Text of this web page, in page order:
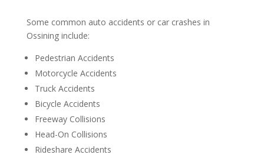
Some common auto accidents or car crashes in
Ossining include:
Pedestrian Accidents
Motorcycle Accidents
Truck Accidents
Bicycle Accidents
Freeway Collisions
Head-On Collisions
Rideshare Accidents